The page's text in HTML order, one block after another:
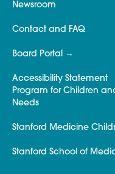
Newsroom
Contact and FAQ
Board Portal
Accessibility Statement
Program for Children
Needs
Stanford Medicine
Stanford School of